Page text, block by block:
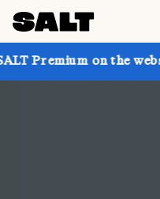
the website! 🔥 Click